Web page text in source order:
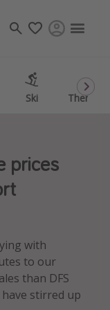
Ski Theme
Ski Theme
prices
with
to our
than DFS
stirred up